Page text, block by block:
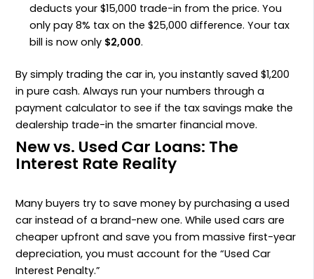
deducts your $15,000 trade-in from the price. You
only pay 8% tax on the $25,000 difference. Your tax
bill is now only $2,000.
By simply trading the car in, you instantly saved $1,200
in pure cash. Always run your numbers through a
payment calculator to see if the tax savings make the
dealership trade-in the smarter financial move.
New vs. Used Car Loans: The
Interest Rate Reality
Many buyers try to save money by purchasing a used
car instead of a brand-new one. While used cars are
cheaper upfront and save you from massive first-year
depreciation, you must account for the “Used Car
Interest Penalty.”